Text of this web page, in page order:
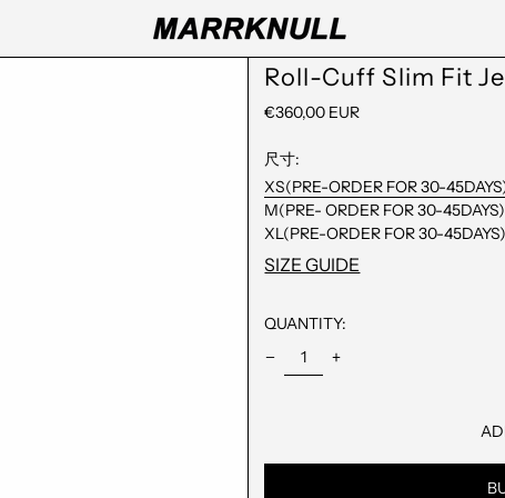
Roll-Cuff Slim Fit
REGULAR
PRICE
€360,00 EUR
尺寸:
XS(PRE-ORDER FOR 30-
M(PRE- ORDER FOR 30-45DAYS)
XL(PRE-ORDER FOR 30-45DAYS)
SIZE GUIDE
QUANTITY: